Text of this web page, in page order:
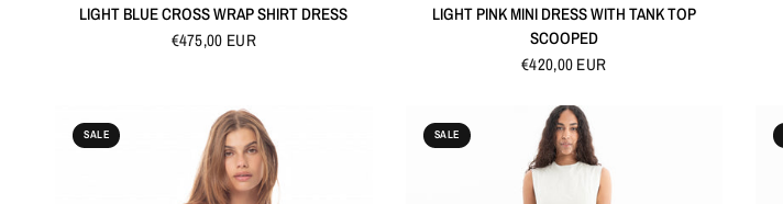
LIGHT BLUE CROSS WRAP SHIRT DRESS
€475,00 EUR
LIGHT PINK MINI DRESS WITH TANK TOP
SCOOPED
€420,00 EUR
SALE SALE